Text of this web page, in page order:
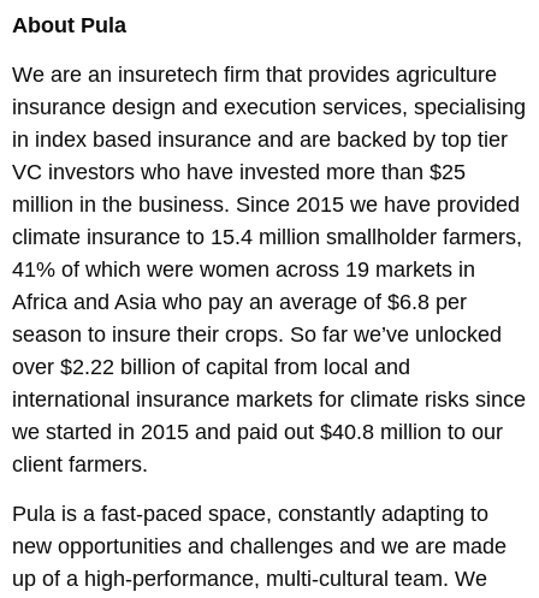
About Pula
We are an insuretech firm that provides agriculture
insurance design and execution services, specialising
in index based insurance and are backed by top tier
VC investors who have invested more than $25
million in the business. Since 2015 we have provided
climate insurance to 15.4 million smallholder farmers,
41% of which were women across 19 markets in
Africa and Asia who pay an average of $6.8 per
season to insure their crops. So far we’ve unlocked
over $2.22 billion of capital from local and
international insurance markets for climate risks since
we started in 2015 and paid out $40.8 million to our
client farmers.
Pula is a fast-paced space, constantly adapting to
new opportunities and challenges and we are made
up of a high-performance, multi-cultural team. We